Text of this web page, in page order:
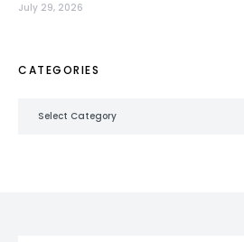
July 29, 2026
CATEGORIES